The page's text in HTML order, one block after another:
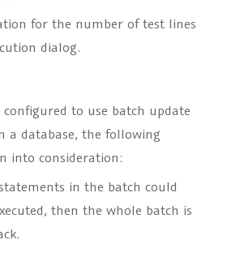
for the number of test lines
dialog.
configured to use batch update
a database, the following
into consideration:
in the batch could
then the whole batch is